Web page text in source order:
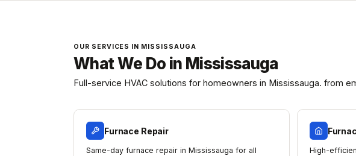
OUR SERVICES IN MISSISSAUGA
What We Do in Mississauga
Full-service HVAC solutions for homeowners in Mississauga. from
Furnace Repair
Same-day furnace repair in Mississauga for all
High-